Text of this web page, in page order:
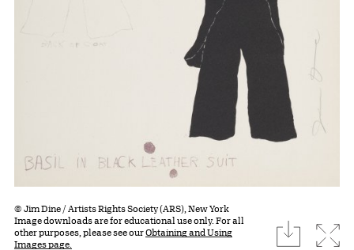
© Jim Dine / Artists Rights Society (ARS), New York
Image downloads are for educational use only. For all
other purposes, please see ourObtaining and Using
Images page.
download